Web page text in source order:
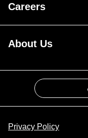
Careers
About Us
Privacy Policy